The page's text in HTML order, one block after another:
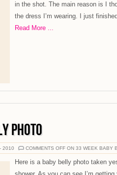
in the shot. The main reason is I
the dress I’m wearing. I just
Read More ...
PHOTO
2010 COMMENTS OFF ON 33 WEEK BABY
Here is a baby belly photo taken